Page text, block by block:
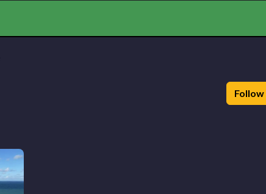
Follow